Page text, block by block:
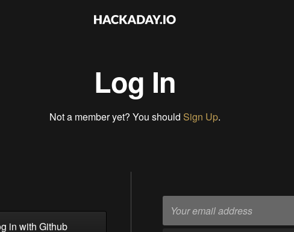
Log In
Not a member yet? You should Sign Up.
in with Github